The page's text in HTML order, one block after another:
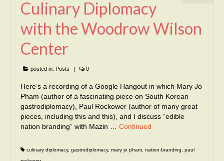
Culinary Diplomacy
with the Woodrow Wilson
Center
posted in: Posts | 0
Here’s a recording of a Google Hangout in which Mary Jo
Pham (author of a fascinating piece on South Korean
gastrodiplomacy), Paul Rockower (author of many great
pieces, including this and this), and I discuss “edible
nation branding” with Mazin … Continued
culinary diplomacy, gastrodiplomacy, mary jo pham nation-branding
paul